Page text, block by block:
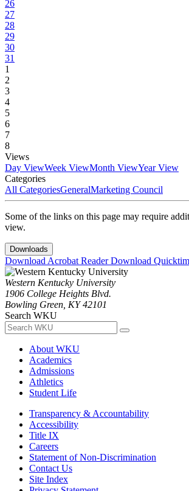
26
27
28
29
30
31
1
2
3
4
5
6
7
8
Views
Day ViewWeek ViewMonth ViewYear View
Categories
All CategoriesGeneralMarketing Council
Some of the links on this page may require
view.
Downloads
Download Acrobat ReaderDownload
Western Kentucky University
1906 College Heights Blvd.
Bowling Green, KY 42101
Search WKU
About WKU
Academics
Admissions
Athletics
Student Life
Transparency & Accountability
Accessibility
Title IX
Careers
Statement of Non-Discrimination
Contact Us
Site Index